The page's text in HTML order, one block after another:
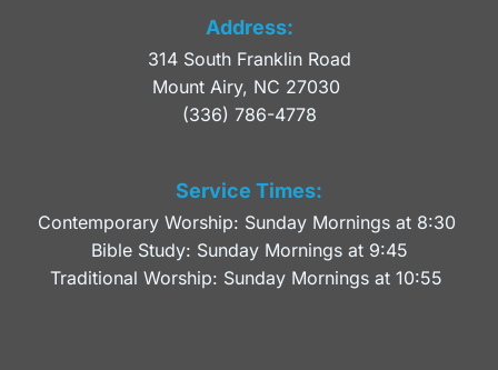
Address:
314 South Franklin Road
Mount Airy, NC 27030
(336) 786-4778
Service Times:
Contemporary Worship: Sunday Mornings at 8:30
Bible Study: Sunday Mornings at 9:45
Traditional Worship: Sunday Mornings at 10:55